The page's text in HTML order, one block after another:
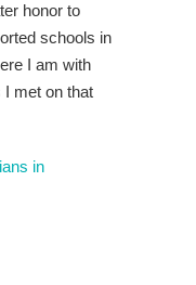
honor to
schools in
I am with
I met on that